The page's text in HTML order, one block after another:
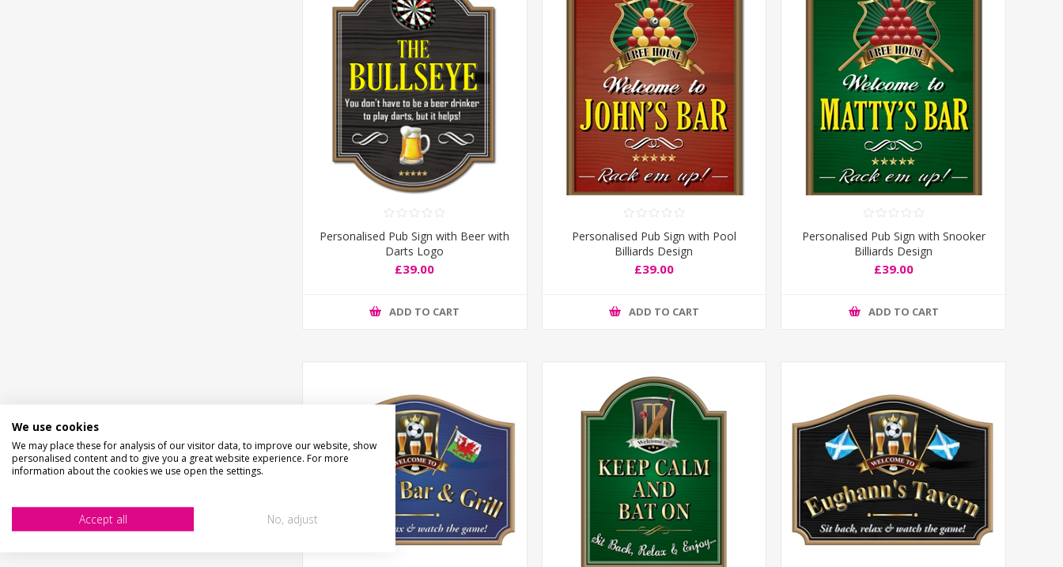
Personalised Pub Sign with Beer with
Darts Logo
£39.00
ADD TO CART
Personalised Pub Sign with Pool
Billiards Design
£39.00
ADD TO CART
Personalised Pub Sign with Snooker
Billiards Design
£39.00
ADD TO CART
We use cookies
We may place these for analysis of our visitor data, to improve our website, show
personalised content and to give you a great website experience. For more
information about the cookies we use open the settings.
Accept all No, adjust